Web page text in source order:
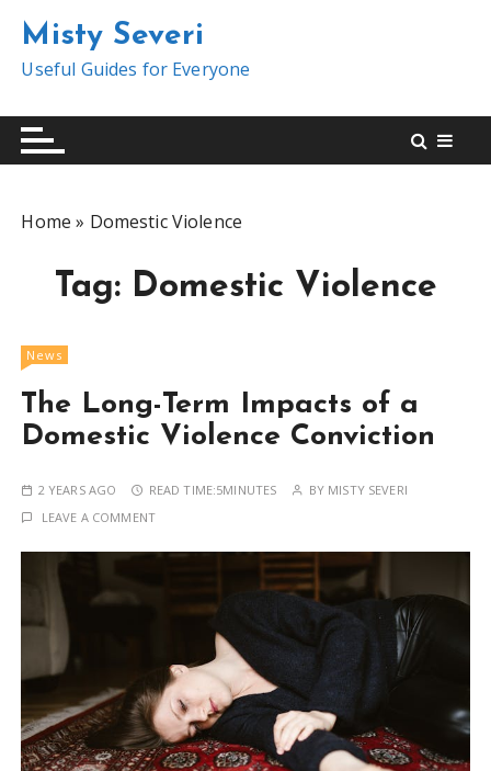
t
Misty Severi
Useful Guides for Everyone
Home » Domestic Violence
Tag: Domestic Violence
News
The Long-Term Impacts of a
Domestic Violence Conviction
2 YEARS AGO READ TIME:5MINUTES BY MISTY SEVERI
LEAVE A COMMENT